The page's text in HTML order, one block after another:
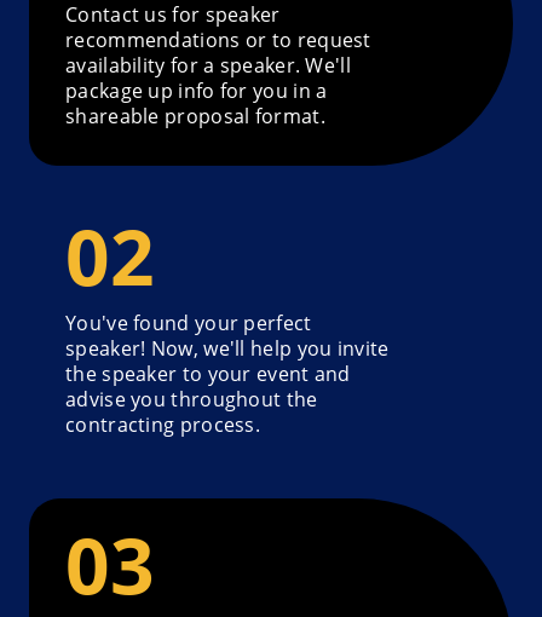
Contact us for speaker
recommendations or to request
availability for a speaker. We'll
package up info for you in a
shareable proposal format.
You've found your perfect
speaker! Now, we'll help you invite
the speaker to your event and
advise you throughout the
contracting process.